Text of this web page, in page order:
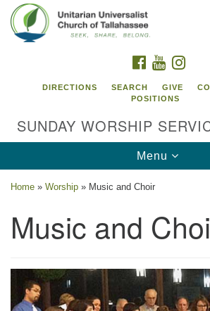
Google
Map
Tallahassee
2810 N Meridian Rd
Directions
850.385.5115
FACEBOOK
YOUTUBE
DIRECTIONS SEARCH GIVE
POSITIONS
SUNDAY WORSHIP
Toggle
navigation
Menu
Home » Worship » Music and Choir
Music and